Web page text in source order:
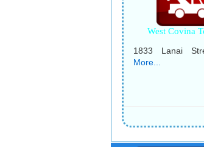
West Covina
1833 Lanai
More...